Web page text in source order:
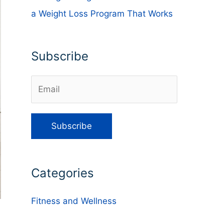
a Weight Loss Program That Works
Subscribe
Categories
Fitness and Wellness